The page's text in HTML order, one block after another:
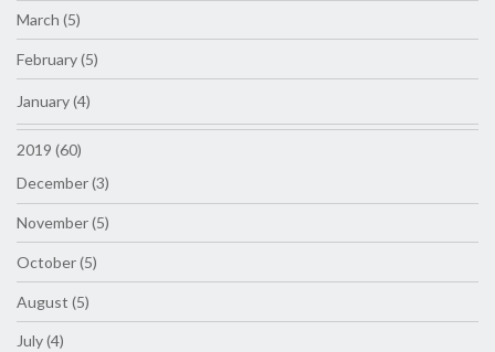
March (5)
February (5)
January (4)
2019 (60)
December (3)
November (5)
October (5)
August (5)
July (4)